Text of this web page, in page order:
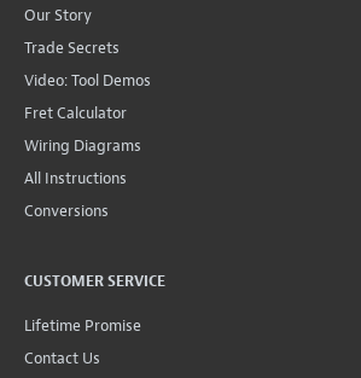
Our Story
Trade Secrets
Video: Tool Demos
Fret Calculator
Wiring Diagrams
All Instructions
Conversions
CUSTOMER SERVICE
Lifetime Promise
Contact Us